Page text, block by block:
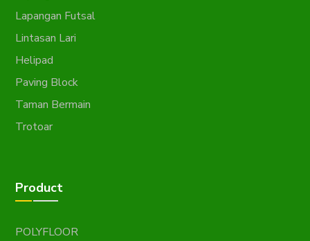
Lapangan Futsal
Lintasan Lari
Helipad
Paving Block
Taman Bermain
Trotoar
Product
POLYFLOOR